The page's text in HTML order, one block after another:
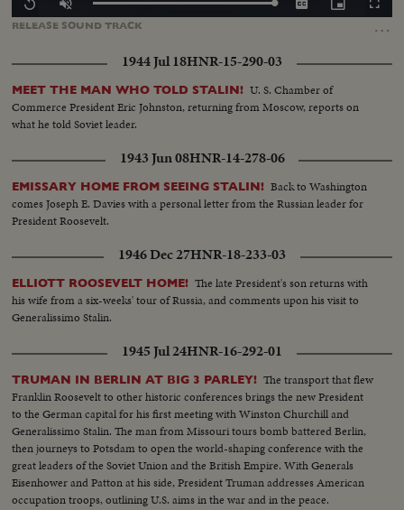
RELEASE SOUNDTRACK …
Replay Unmute Loaded:
CaptionsPicture-
in-
1944 Jul 18HNR-15-290-03
MEET THE MAN WHO TOLD STALIN! U. S. Chamber of
Commerce President Eric Johnston, returning from Moscow, reports on
what he told Soviet leader.
1943 Jun 08HNR-14-278-06
EMISSARY HOME FROM SEEING STALIN! Back to Washington
comes Joseph E. Davies with a personal letter from the Russian leader for
President Roosevelt.
1946 Dec 27HNR-18-233-03
ELLIOTT ROOSEVELT HOME! The late President's son returns with
his wife from a six-weeks' tour of Russia, and comments upon his visit to
Generalissimo Stalin.
1945 Jul 24HNR-16-292-01
TRUMAN IN BERLIN AT BIG 3 PARLEY! The transport that flew
Franklin Roosevelt to other historic conferences brings the new President
to the German capital for his first meeting with Winston Churchill and
Generalissimo Stalin. The man from Missouri tours bomb battered Berlin,
then journeys to Potsdam to open the world-shaping conference with the
great leaders of the Soviet Union and the British Empire. With Generals
Eisenhower and Patton at his side, President Truman addresses American
occupation troops, outlining U.S. aims in the war and in the peace.